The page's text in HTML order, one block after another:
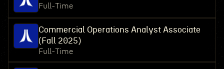
Full-Time
Commercial Operations Analyst Associate
(Fall 2025)
Full-Time